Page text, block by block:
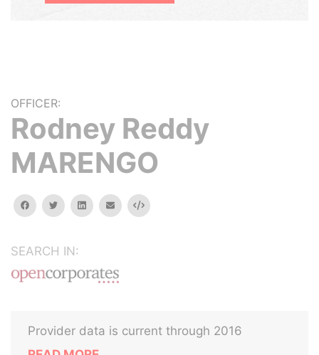
OFFICER:
Rodney Reddy
MARENGO
facebooktwitterlinkedinemail Embed
SEARCH IN:
Provider data is current through 2016